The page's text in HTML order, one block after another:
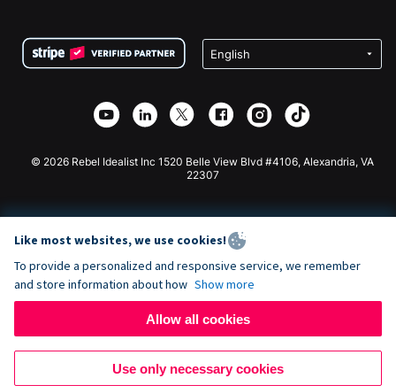
Privacy
Affiliate Partnership
Charity Fundraising
Wix Donation Form
Webflow Donation App
Joomla Donation
© 2026 Rebel Idealist Inc 1520 Belle View Blvd #4106, Alexandria, VA
22307
Like most websites, we use cookies!
To provide a personalized and responsive service, we remember
and store information about how Show more
Allow all cookies
Use only necessary cookies